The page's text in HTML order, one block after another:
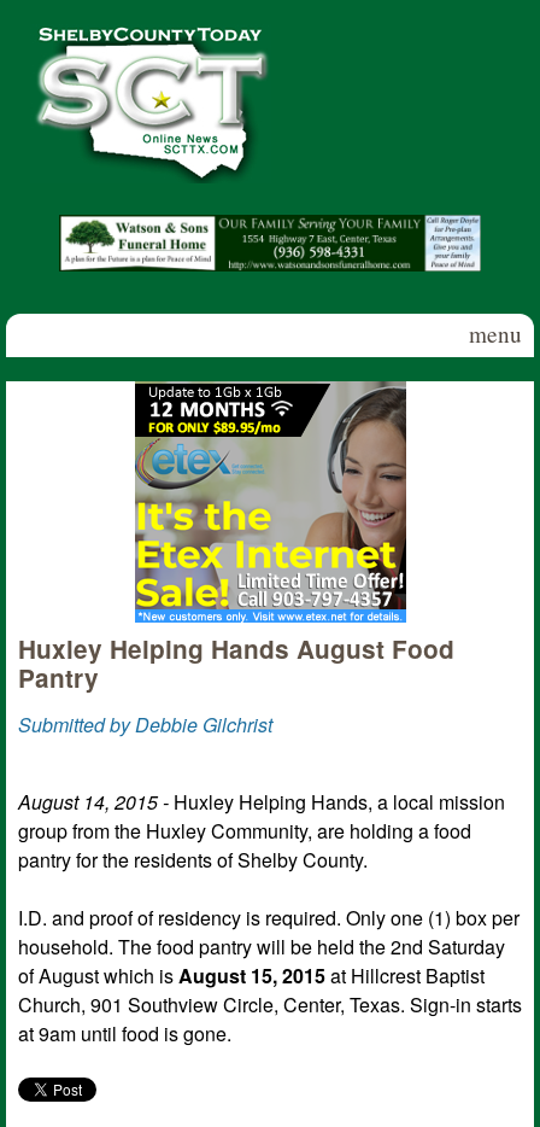
Shelby
County
Today
menu
Huxley Helping Hands August Food
Pantry
Submitted by Debbie Gilchrist
August 14, 2015 - Huxley Helping Hands, a local mission
group from the Huxley Community, are holding a food
pantry for the residents of Shelby County.
I.D. and proof of residency is required. Only one (1) box per
household. The food pantry will be held the 2nd Saturday
of August which isAugust 15, 2015at Hillcrest Baptist
Church, 901 Southview Circle, Center, Texas. Sign-in starts
at 9am until food is gone.